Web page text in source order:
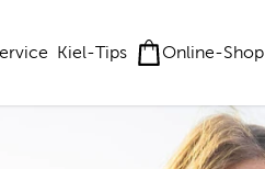
Kiel-Tips Online-Shop